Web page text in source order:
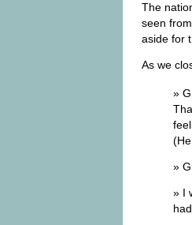
The
seen
aside for
As we
»
»
» I